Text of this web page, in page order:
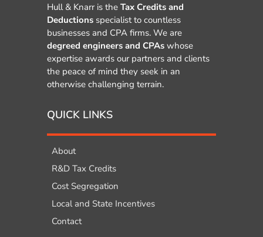
Hull & Knarr is the Tax Credits and
Deductions specialist to countless
businesses and CPA firms. We are
degreed engineers and CPAs whose
expertise awards our partners and clients
the peace of mind they seek in an
otherwise challenging terrain.
QUICK LINKS
About
R&D Tax Credits
Cost Segregation
Local and State Incentives
Contact